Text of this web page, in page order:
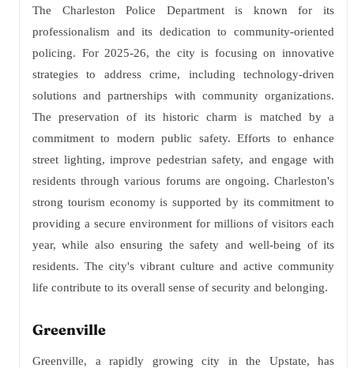
The Charleston Police Department is known for its
professionalism and its dedication to community-oriented
policing. For 2025-26, the city is focusing on innovative
strategies to address crime, including technology-driven
solutions and partnerships with community organizations.
The preservation of its historic charm is matched by a
commitment to modern public safety. Efforts to enhance
street lighting, improve pedestrian safety, and engage with
residents through various forums are ongoing. Charleston's
strong tourism economy is supported by its commitment to
providing a secure environment for millions of visitors each
year, while also ensuring the safety and well-being of its
residents. The city's vibrant culture and active community
life contribute to its overall sense of security and belonging.
Greenville
Greenville, a rapidly growing city in the Upstate, has